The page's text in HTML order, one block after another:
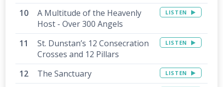
A Multitude of the Heavenly
Host - Over 300 Angels
LISTEN
St. Dunstan’s 12 Consecration
Crosses and 12 Pillars
LISTEN
The Sanctuary LISTEN